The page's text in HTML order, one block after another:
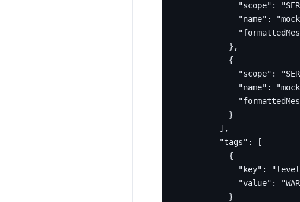
"scope" :
"name" :
},
{
"scope" :
"name" :
}
],
"tags" :
[
{
"key" :
"value" :
}